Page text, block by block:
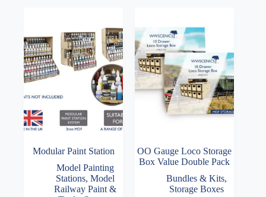
Modular Paint Station
Model Painting
Stations,Model
Railway Paint &
OO Gauge Loco Storage
Box Value Double Pack
Bundles & Kits,
Storage Boxes